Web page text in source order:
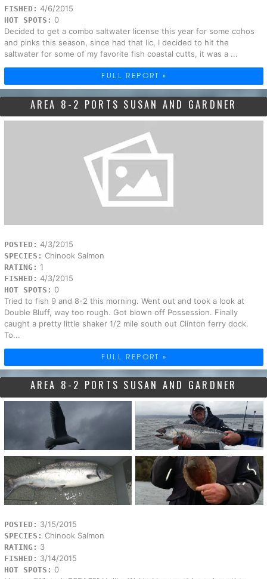
FISHED: 4/6/2015
HOT SPOTS: 0
Decided to get a combo saltwater license this year for some cohos
and pinks this season, since had that lic, I decided to hit the
saltwater for some of my favorite fish coastal cutts, it was a ...
FULL REPORT »
AREA 8-2 PORTS SUSAN AND GARDNER
POSTED: 4/3/2015
SPECIES: Chinook Salmon
RATING: 1
FISHED: 4/3/2015
HOT SPOTS: 0
Tried to fish 9 and 8-2 this morning. Went out and took a look at
Double Bluff, way too rough. Got blown off Possession. Finally
caught a pretty little shaker 1/2 mile south out Clinton ferry dock.
To...
FULL REPORT »
AREA 8-2 PORTS SUSAN AND GARDNER
POSTED: 3/15/2015
SPECIES: Chinook Salmon
RATING: 3
FISHED: 3/14/2015
HOT SPOTS: 0